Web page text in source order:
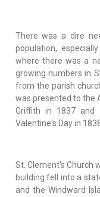
There was a dire
population,
where there was a
growing numbers in
from the parish
was presented to the
Griffith in 1837
Valentine's Day in
St. Clement's Church
building fell into a
and the Windward